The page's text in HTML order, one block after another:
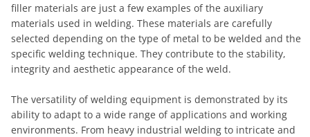
filler materials are just a few examples of the auxiliary
materials used in welding. These materials are carefully
selected depending on the type of metal to be welded and the
specific welding technique. They contribute to the stability,
integrity and aesthetic appearance of the weld.
The versatility of welding equipment is demonstrated by its
ability to adapt to a wide range of applications and working
environments. From heavy industrial welding to intricate and